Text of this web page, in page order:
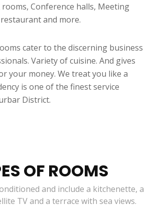
rooms, Conference halls, Meeting
and more.
cater to the discerning business
Variety of cuisine. And gives
your money. We treat you like a
is one of the finest service
District.
OF ROOMS
and include a kitchenette, a
TV and a terrace with sea views.